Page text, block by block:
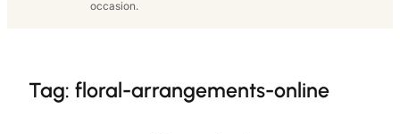
occasion.
Tag: floral-arrangements-online